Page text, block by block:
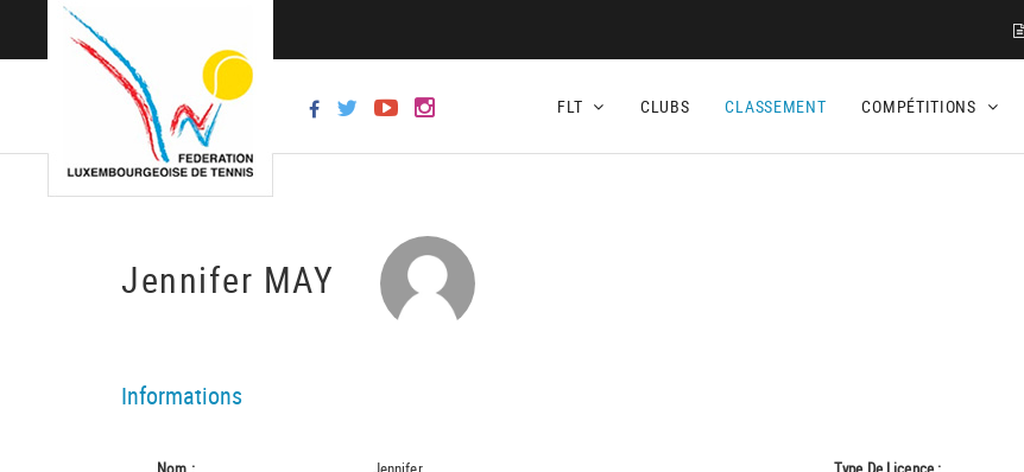
FLT CLUBS CLASSEMENT COMPÉTITIONS
Jennifer MAY
Informations